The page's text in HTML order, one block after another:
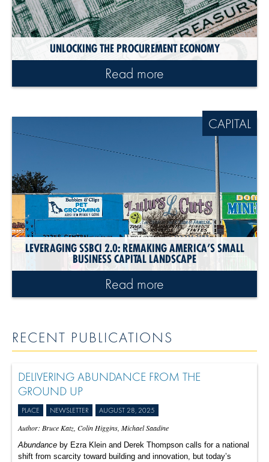
UNLOCKING THE PROCUREMENT ECONOMY
Read more
CAPITAL
LEVERAGING SSBCI 2.0: REMAKING AMERICA’S SMALL
BUSINESS CAPITAL LANDSCAPE
Read more
RECENT PUBLICATIONS
DELIVERING ABUNDANCE FROM THE
GROUND UP
PLACE NEWSLETTER AUGUST 28, 2025
Author: Bruce Katz, Colin Higgins, Michael Saadine
Abundance by Ezra Klein and Derek Thompson calls for a national
shift from scarcity toward building and innovation, but today’s